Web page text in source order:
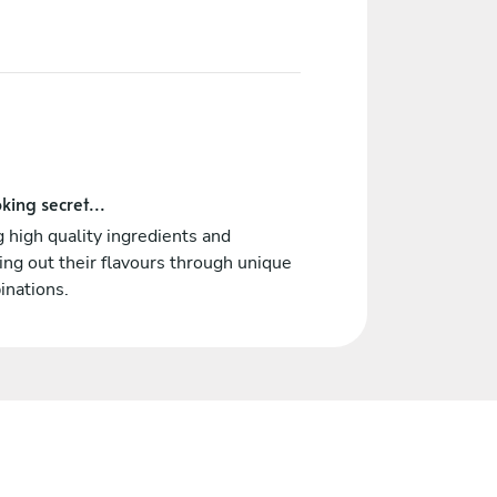
secret...
high quality ingredients and
out their flavours through unique